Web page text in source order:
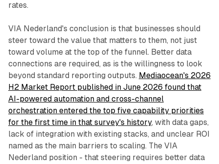
rates.
VIA Nederland's conclusion is that businesses should
steer toward the value that matters to them, not just
toward volume at the top of the funnel. Better data
connections are required, as is the willingness to look
beyond standard reporting outputs. Mediaocean's 2026
H2 Market Report published in June 2026 found that
AI-powered automation and cross-channel
orchestration entered the top five capability priorities
for the first time in that survey's history, with data gaps,
lack of integration with existing stacks, and unclear ROI
named as the main barriers to scaling. The VIA
Nederland position - that steering requires better data